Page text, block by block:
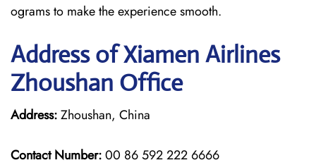
ograms to make the experience smooth.
Address of Xiamen Airlines
Zhoushan Office
Address:Zhoushan, China
Contact Number:00 86 592 222 6666